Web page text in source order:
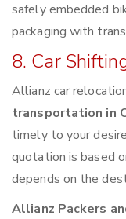
safely embedded
packaging with
8. Car
Allianz car
transportation in
timely to your
quotation is based
depends on the
Allianz Packers